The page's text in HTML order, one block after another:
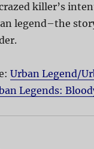
killer’s
legend–the
Urban Legend/
Legends: